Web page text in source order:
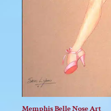
Memphis Belle Nose Art